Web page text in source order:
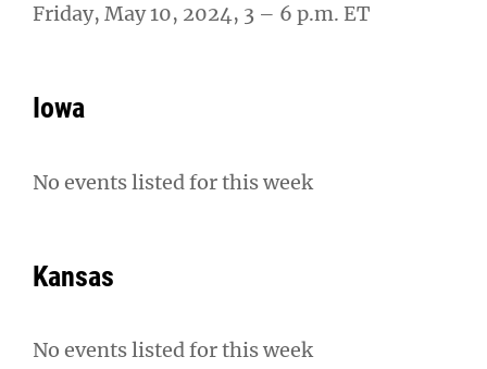
Friday, May 10, 2024, 3 – 6 p.m. ET
Iowa
No events listed for this week
Kansas
No events listed for this week